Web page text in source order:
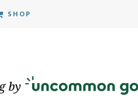
SHOP